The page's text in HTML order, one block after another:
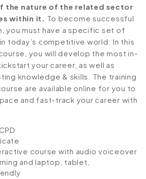
the nature of the related sector
within it. To become successful
you must have a specific set of
today’s competitive world. In this
you will develop the most in-
your career, as well as
knowledge & skills. The training
are available online for you to
and fast-track your career with
course with audio voiceover
and laptop, tablet,